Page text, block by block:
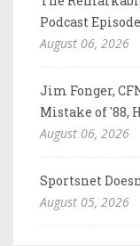
Podcast
August 06, 2026
Jim Fonger,
Mistake of '88,
August 06, 2026
Sportsnet
August 05, 2026